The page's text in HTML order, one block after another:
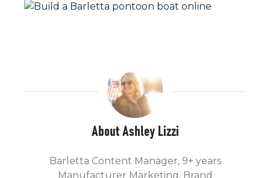
About Ashley Lizzi
Barletta Content Manager, 9+ years
Manufacturer Marketing, Brand